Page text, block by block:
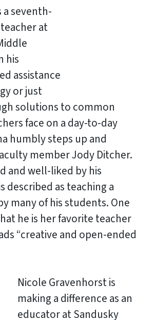
a seventh-
at
his
assistance
or just
solutions to common
face on a day-to-day
humbly steps up and
member Jody Ditcher.
and well-liked by his
described as teaching a
many of his students. One
he is her favorite teacher
“creative and open-ended
Nicole Gravenhorst is
making a difference as an
educator at Sandusky